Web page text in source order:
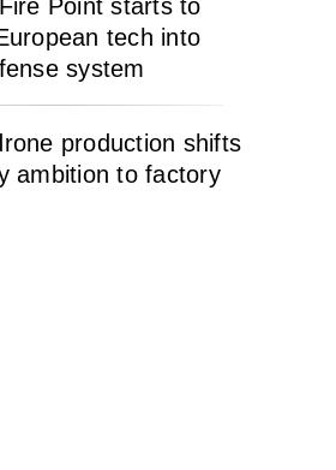
Point starts to
tech into
system
production shifts
ambition to factory